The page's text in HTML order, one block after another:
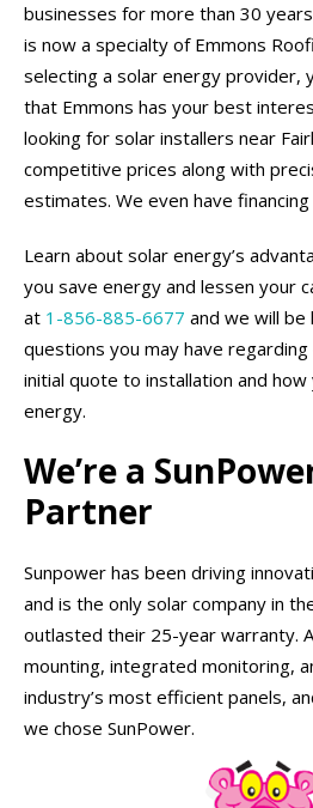
businesses for more than 30
is now a specialty of Emmons
selecting a solar energy provider,
that Emmons has your best
looking for solar installers near
competitive prices along with
estimates. We even have
Learn about solar energy’s
you save energy and lessen your
at 1-856-885-6677 and we will
questions you may have
initial quote to installation and how
energy.
We’re a
Partner
Sunpower has been driving
and is the only solar company in
outlasted their 25-year warranty.
mounting, integrated monitoring,
industry’s most efficient panels,
we chose SunPower.